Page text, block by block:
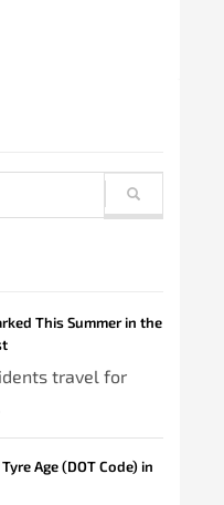
This Summer in the
travel for
Age (DOT Code) in